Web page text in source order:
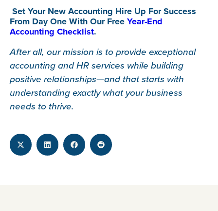
Set Your New Accounting Hire Up For Success
From Day One With Our FreeYear-End
Accounting Checklist.
After all, our mission is to provide exceptional
accounting and HR services while building
positive relationships—and that starts with
understanding exactly what your business
needs to thrive.